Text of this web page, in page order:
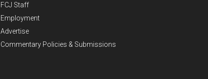
FCJ Staff
Employment
Advertise
Commentary Policies & Submissions